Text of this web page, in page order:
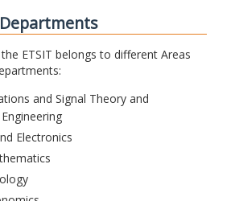
Departments
ETSIT belongs to different Areas
and Signal Theory and
Electronics